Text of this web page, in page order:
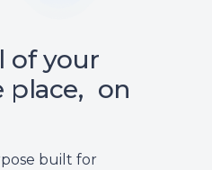
of your
place, on
built for